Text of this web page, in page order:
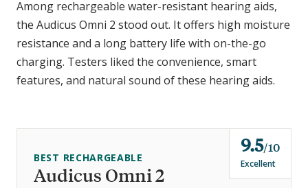
Among rechargeable water-resistant hearing aids,
the Audicus Omni 2 stood out. It offers high moisture
resistance and a long battery life with on-the-go
charging. Testers liked the convenience, smart
features, and natural sound of these hearing aids.
Audicus Omni 2
BEST RECHARGEABLE
9.5o
u
t
10
Excellent